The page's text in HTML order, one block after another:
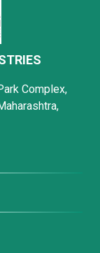
Complex,